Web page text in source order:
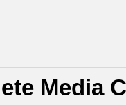
Media